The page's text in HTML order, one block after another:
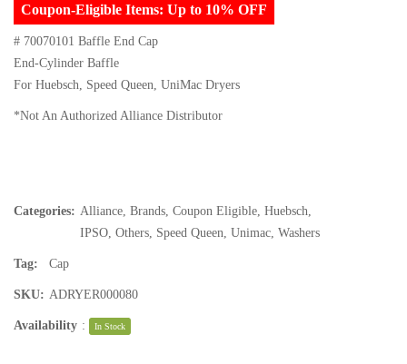
Coupon-Eligible Items: Up to 10% OFF
# 70070101 Baffle End Cap
End-Cylinder Baffle
For Huebsch, Speed Queen, UniMac Dryers
*Not An Authorized Alliance Distributor
Categories: Alliance Brands Coupon Eligible Huebsch
IPSO Others Speed Queen Unimac Washers
Tag: Cap
SKU: ADRYER000080
Availability : In Stock